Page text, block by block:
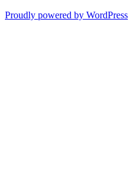
Proudly powered by WordPress